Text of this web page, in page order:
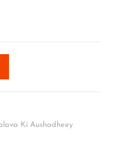
Ki Aushadheey